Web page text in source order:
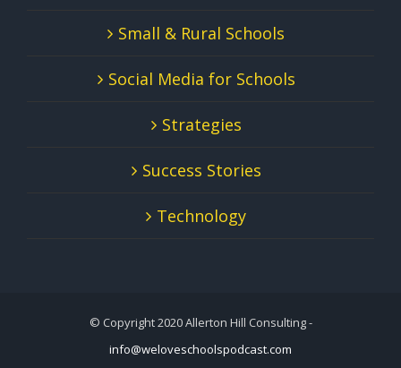
Small & Rural Schools
Social Media for Schools
Strategies
Success Stories
Technology
© Copyright 2020 Allerton Hill Consulting -
info@weloveschoolspodcast.com